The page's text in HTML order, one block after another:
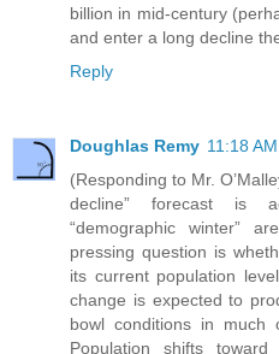
billion in mid-century
and enter a long decline
Reply
Doughlas Remy 11:18 AM
(Responding to Mr.
decline” forecast is
“demographic winter”
pressing question is
its current population
change is expected to
bowl conditions in much
Population shifts